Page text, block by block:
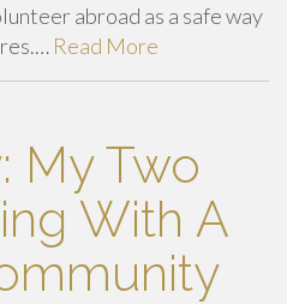
abroad as a safe way
Read More
My Two
With A